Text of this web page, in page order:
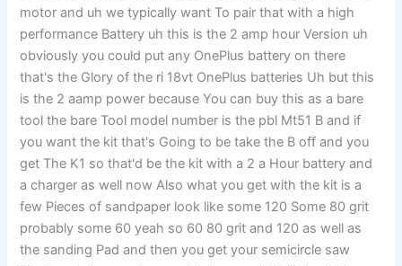
motor and uh we typically want To pair that with a high
performance Battery uh this is the 2 amp hour Version uh
obviously you could put any OnePlus battery on there
that's the Glory of the ri 18vt OnePlus batteries Uh but this
is the 2 aamp power because You can buy this as a bare
tool the bare Tool model number is the pbl Mt51 B and if
you want the kit that's Going to be take the B off and you
get The K1 so that'd be the kit with a 2 a Hour battery and
a charger as well now Also what you get with the kit is a
few Pieces of sandpaper look like some 120 Some 80 grit
probably some 60 yeah so 60 80 grit and 120 as well as
the sanding Pad and then you get your semicircle saw